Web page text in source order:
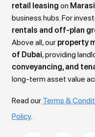
retail leasing on
business hubs. For
rentals and off-plan
Above all, our property
of Dubai, providing
conveyancing, and
long-term asset value
Read our Terms &
Policy.